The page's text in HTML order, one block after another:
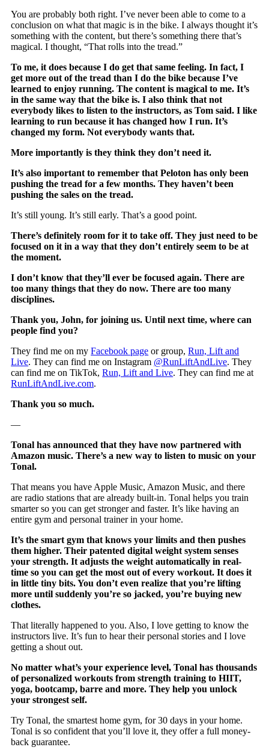
You are probably both right. I’ve never been able to come to a
conclusion on what that magic is in the bike. I always thought it’s
something with the content, but there’s something there that’s
magical. I thought, “That rolls into the tread.”
To me, it does because I do get that same feeling. In fact, I
get more out of the tread than I do the bike because I’ve
learned to enjoy running. The content is magical to me. It’s
in the same way that the bike is. I also think that not
everybody likes to listen to the instructors, as Tom said. I like
learning to run because it has changed how I run. It’s
changed my form. Not everybody wants that.
More importantly is they think they don’t need it.
It’s also important to remember that Peloton has only been
pushing the tread for a few months. They haven’t been
pushing the sales on the tread.
It’s still young. It’s still early. That’s a good point.
There’s definitely room for it to take off. They just need to be
focused on it in a way that they don’t entirely seem to be at
the moment.
I don’t know that they’ll ever be focused again. There are
too many things that they do now. There are too many
disciplines.
Thank you, John, for joining us. Until next time, where can
people find you?
They find me on myFacebook page or group,Run, Lift and
Live. They can find me on Instagram @RunLiftAndLive. They
can find me on TikTok,Run, Lift and Live. They can find me at
RunLiftAndLive.com.
Thank you so much.
—
Tonal has announced that they have now partnered with
Amazon music. There’s a new way to listen to music on your
Tonal.
That means you have Apple Music, Amazon Music, and there
are radio stations that are already built-in. Tonal helps you train
smarter so you can get stronger and faster. It’s like having an
entire gym and personal trainer in your home.
It’s the smart gym that knows your limits and then pushes
them higher. Their patented digital weight system senses
your strength. It adjusts the weight automatically in real-
time so you can get the most out of every workout. It does it
in little tiny bits. You don’t even realize that you’re lifting
more until suddenly you’re so jacked, you’re buying new
clothes.
That literally happened to you. Also, I love getting to know the
instructors live. It’s fun to hear their personal stories and I love
getting a shout out.
No matter what’s your experience level, Tonal has thousands
of personalized workouts from strength training to HIIT,
yoga, bootcamp, barre and more. They help you unlock
your strongest self.
Try Tonal, the smartest home gym, for 30 days in your home.
Tonal is so confident that you’ll love it, they offer a full money-
back guarantee.